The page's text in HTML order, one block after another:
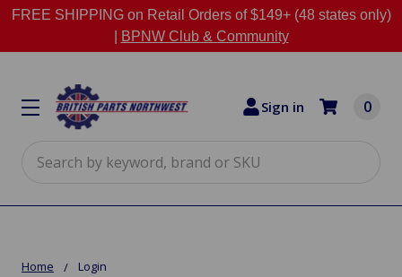
FREE SHIPPING on Retail Orders of $149+ (48 states only)
BPNW Club & Community
Sign in 0
Home Login